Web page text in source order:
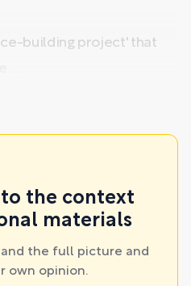
building project' that
to the context
materials
the full picture and
own opinion.